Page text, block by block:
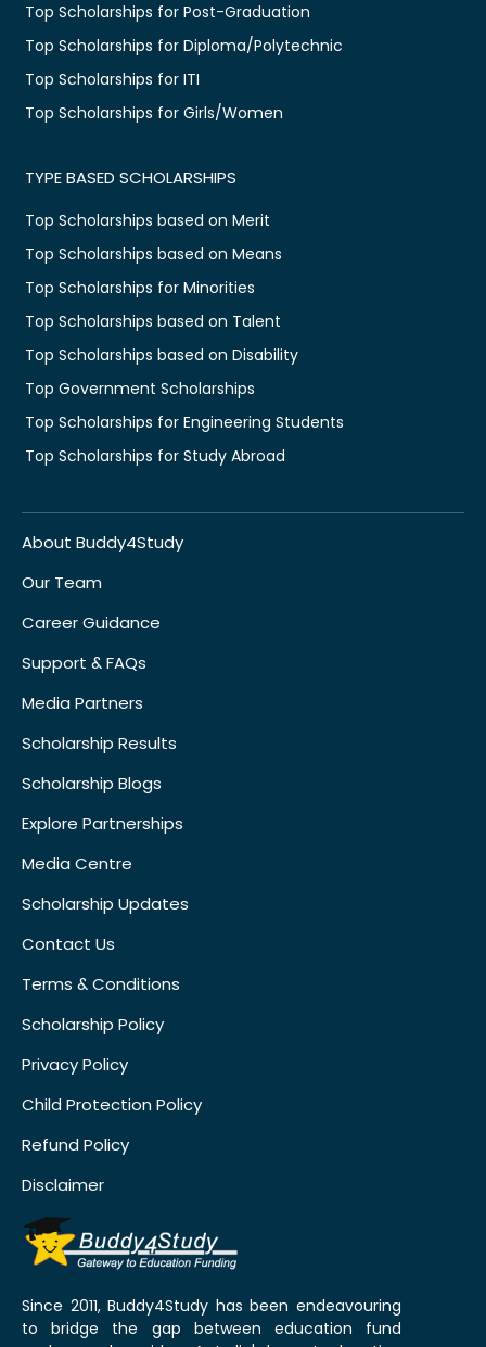
Top Scholarships for Post-Graduation
Top Scholarships for Diploma/Polytechnic
Top Scholarships for ITI
Top Scholarships for Girls/Women
TYPE BASED SCHOLARSHIPS
Top Scholarships based on Merit
Top Scholarships based on Means
Top Scholarships for Minorities
Top Scholarships based on Talent
Top Scholarships based on Disability
Top Government Scholarships
Top Scholarships for Engineering Students
Top Scholarships for Study Abroad
About Buddy4Study
Our Team
Career Guidance
Support & FAQs
Media Partners
Scholarship Results
Scholarship Blogs
Explore Partnerships
Media Centre
Scholarship Updates
Contact Us
Terms & Conditions
Scholarship Policy
Privacy Policy
Child Protection Policy
Refund Policy
Disclaimer
Since 2011, Buddy4Study has been endeavouring
to bridge the gap between education fund